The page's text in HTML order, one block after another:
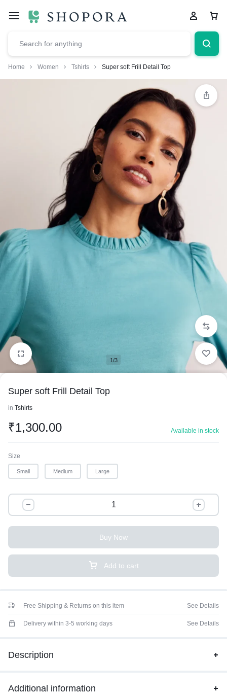
Home Women Tshirts Super soft Frill Detail Top
1/3
Super soft Frill Detail Top
in Tshirts
₹1,300.00 Available in stock
Size
Small Medium Large
Add to cart
Buy Now
Free Shipping & Returns on this item See Details
Delivery within 3-5 working days See Details
Description
Additional information